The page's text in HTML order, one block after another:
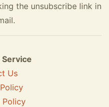
the unsubscribe link in
Us
Policy